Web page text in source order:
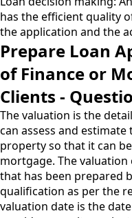
has the efficient quality
the application and the
Prepare Loan
of Finance or
Clients -
The valuation is the
can assess and
property so that it can
mortgage. The
that has been prepared
qualification as per the
valuation date is the